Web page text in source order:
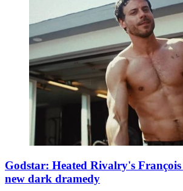
Godstar: Heated Rivalry's
new dark dramedy